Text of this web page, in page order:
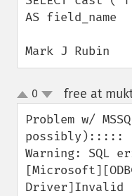
AS field_name
Mark J Rubin
up
down
0 free at
Problem w/
possibly):::::
Warning: SQL
Driver]Invalid